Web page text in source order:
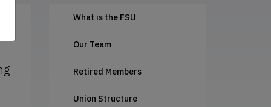
What is the FSU
Our Team
Retired Members
Union Structure